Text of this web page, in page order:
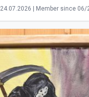
24.07.2026 | Member since 06/